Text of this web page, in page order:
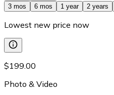
3 mos
6 mos 1 year 2 years
Lowest new price now
$199.00
Photo & Video